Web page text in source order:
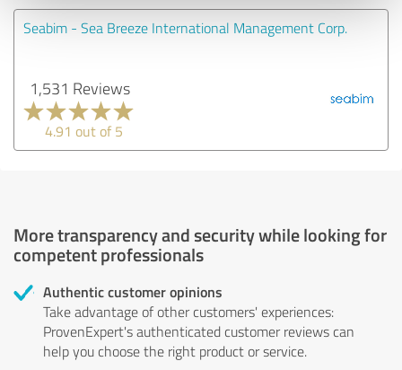
Seabim - Sea Breeze International Management Corp.
1,531 Reviews
4.91 out of 5
More transparency and security while looking for
competent professionals
Authentic customer opinions
Take advantage of other customers' experiences:
ProvenExpert's authenticated customer reviews can
help you choose the right product or service.